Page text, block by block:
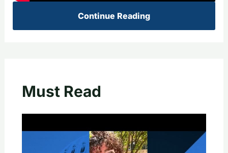
Continue Reading
Must Read